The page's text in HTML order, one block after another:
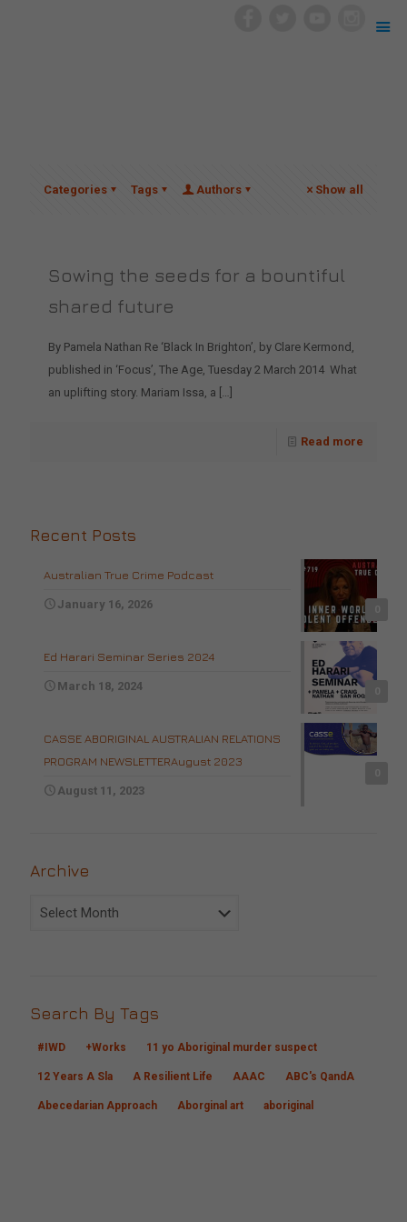
Categories Tags Authors Show all
Sowing the seeds for a bountiful
shared future
By Pamela Nathan Re ‘Black In Brighton’, by Clare Kermond,
published in ‘Focus’, The Age, Tuesday 2 March 2014 What
an uplifting story. Mariam Issa, a […]
Read more
Recent Posts
Australian True Crime Podcast
January 16, 2026
Ed Harari Seminar Series 2024
March 18, 2024
CASSE ABORIGINAL AUSTRALIAN RELATIONS
PROGRAM NEWSLETTERAugust 2023
August 11, 2023
Archive
Archive
Search By Tags
#IWD +Works 11 yo Aboriginal murder suspect
12 Years A Sla A Resilient Life AAAC ABC's QandA
Abecedarian Approach Aborginal art aboriginal